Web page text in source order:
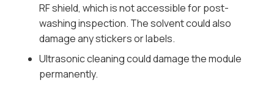
RF shield, which is not accessible for post-
washing inspection. The solvent could also
damage any stickers or labels.
Ultrasonic cleaning could damage the module
permanently.